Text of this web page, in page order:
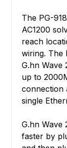
The PG-
AC1200
reach
wiring. The
G.hn Wave
up to
connection
single
G.hn Wave
faster by